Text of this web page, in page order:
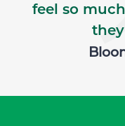
feel so